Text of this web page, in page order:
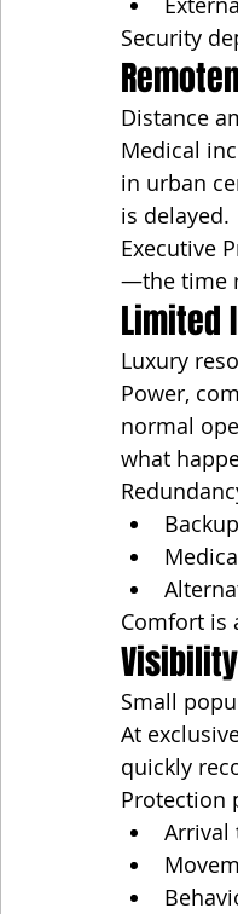
Security
Distance
Medical
in urban
is delayed.
Executive
—the time
Limited
Luxury
Power,
normal
what
Comfort is
Small
At
quickly
Protection
Arrival